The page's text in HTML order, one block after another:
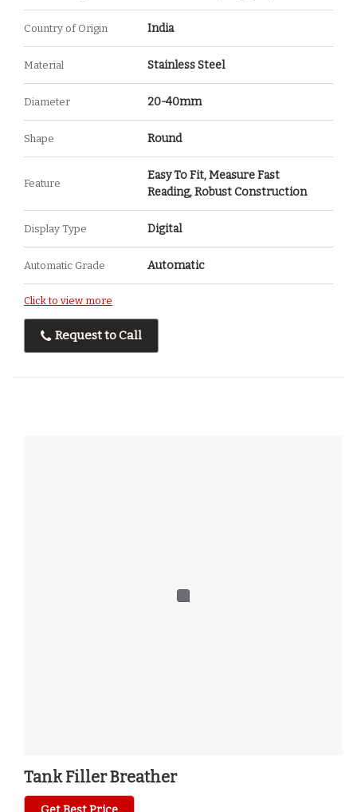
Country of Origin India
Material Stainless Steel
Diameter 20-40mm
Shape Round
Feature
Easy To Fit, Measure Fast
Reading, Robust Construction
Display Type Digital
Automatic Grade Automatic
Click to view more
Request to Call
Tank Filler Breather